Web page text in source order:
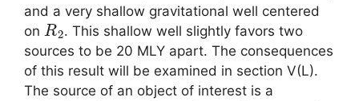
and a very shallow gravitational well centered
on
R2
. This shallow well slightly favors two
sources to be 20 MLY apart. The consequences
of this result will be examined in section V(L).
The source of an object of interest is a